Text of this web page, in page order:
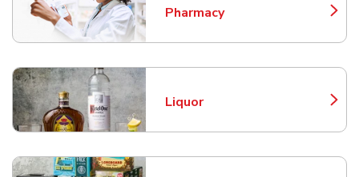
Pharmacy
Link Opens in New Tab
Liquor
Link Opens in New Tab